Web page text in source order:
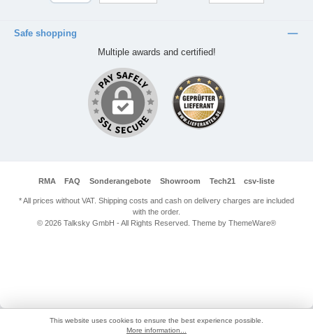
Safe shopping
Multiple awards and certified!
RMA FAQ Sonderangebote Showroom Tech21 csv-liste
* All prices without VAT. Shipping costs and cash on delivery charges are included
with the order.
© 2026 Talksky GmbH - All Rights Reserved. Theme by ThemeWare®
This website uses cookies to ensure the best experience possible.
More information...